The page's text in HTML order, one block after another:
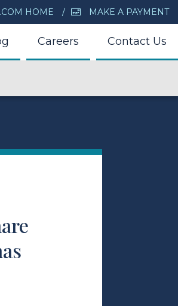
HOME MAKE A PAYMENT
Careers Contact Us